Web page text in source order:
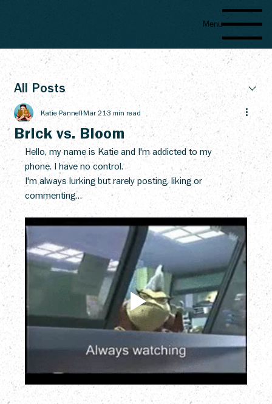
Menu
All Posts
Brick vs. Bloom
Katie PannellMar 21 3 min read
Hello, my name is Katie and I'm addicted to my
phone. I have no control.
I'm always lurking but rarely posting, liking or
commenting…